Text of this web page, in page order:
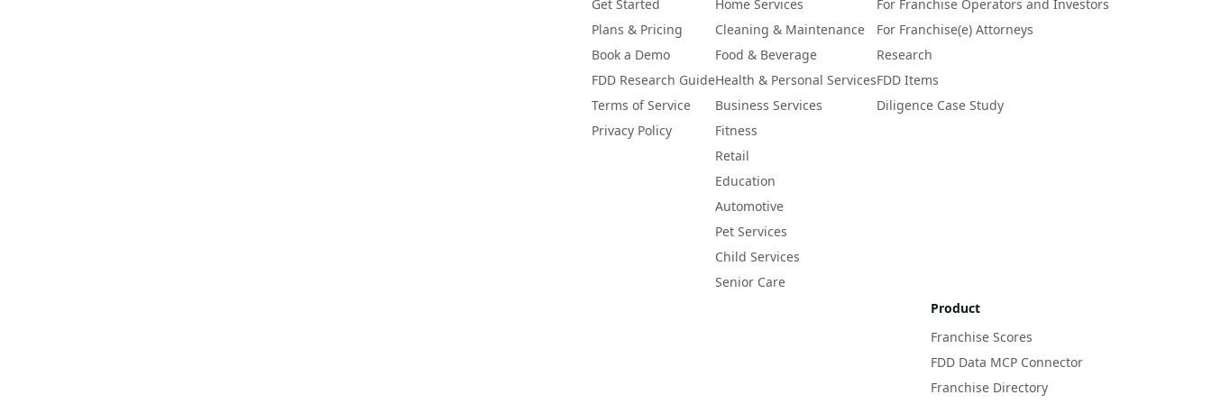
sign the two counts are still not like-for-like, the raw figure is displayed with a caution flag and
Get Started
Plans & Pricing
Book a Demo
FDD Research Guide
Terms of Service
Privacy Policy
Home Services
Cleaning & Maintenance
Food & Beverage
Health & Personal Services
Business Services
Fitness
Retail
Education
Automotive
Pet Services
Child Services
Senior Care
For Franchise Operators and Investors
For Franchise(e) Attorneys
Research
FDD Items
Diligence Case Study
Product
Franchise Scores
FDD Data MCP Connector
Franchise Directory